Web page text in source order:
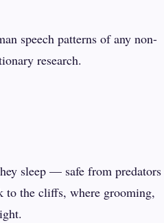
speech patterns of any non-
research.
sleep — safe from predators
to the cliffs, where grooming,